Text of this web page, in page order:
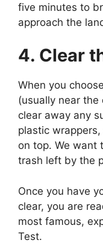
five minutes to
approach the
4. Clear
When you
(usually near the
clear away any
plastic
on top. We want
trash left by the
Once you have
clear, you are
most famous,
Test.